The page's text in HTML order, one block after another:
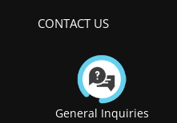
CONTACT US
General Inquiries